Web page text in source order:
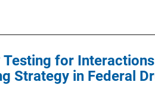
for
Strategy in Federal